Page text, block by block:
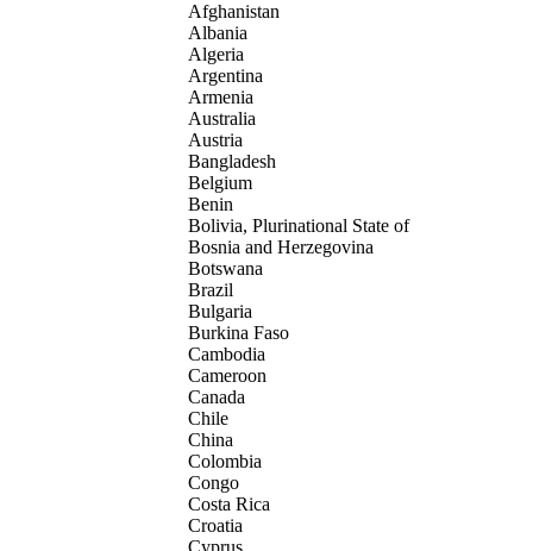
Afghanistan
Albania
Algeria
Argentina
Armenia
Australia
Austria
Bangladesh
Belgium
Benin
Bolivia, Plurinational State of
Bosnia and Herzegovina
Botswana
Brazil
Bulgaria
Burkina Faso
Cambodia
Cameroon
Canada
Chile
China
Colombia
Congo
Costa Rica
Croatia